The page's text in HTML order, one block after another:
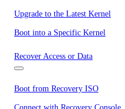
Upgrade to the Latest Kernel
Boot into a Specific Kernel
Recover Access or Data
Boot from Recovery ISO